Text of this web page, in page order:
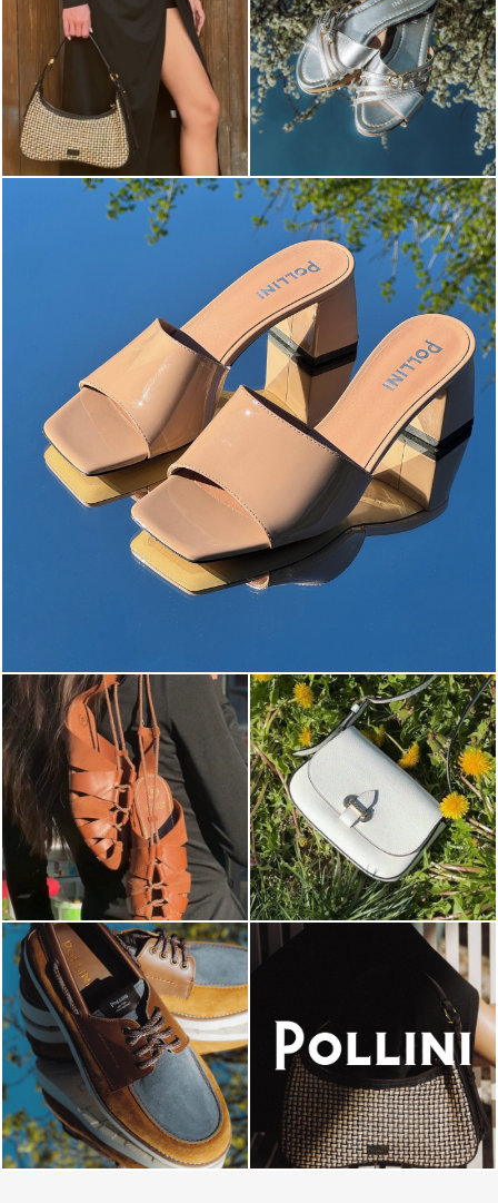
The most-wanted mules and sandals are now on sale. ...